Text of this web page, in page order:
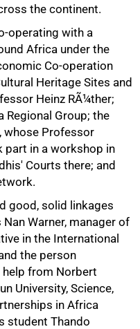
the continent.
operating with a
Africa under the
Co-operation
Heritage Sites and
Heinz RÃ¼ther;
Regional Group; the
whose Professor
part in a workshop in
Courts there; and
good, solid linkages
Warner, manager of
in the International
the person
from Norbert
University, Science,
in Africa
student Thando